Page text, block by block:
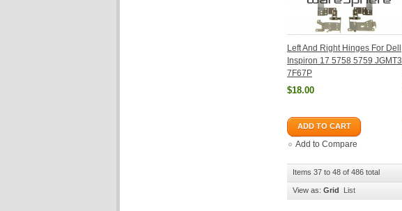
Left And Right Hinges For Dell
Inspiron 17 5758 5759 JGMT3
7F67P
$18.00
ADD TO CART
Add to Compare
Items 37 to 48 of 486 total
View as: Grid List